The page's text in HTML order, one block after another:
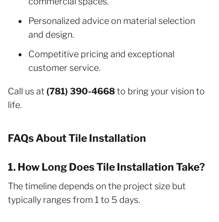
Personalized advice on material selection
and design.
Competitive pricing and exceptional
customer service.
Call us at (781) 390-4668to bring your vision to
life.
FAQs About Tile Installation
1. How Long Does Tile Installation Take?
The timeline depends on the project size but
typically ranges from 1 to 5 days.